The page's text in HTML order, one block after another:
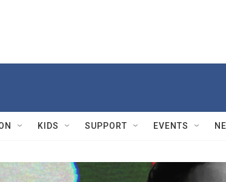
KIDS SUPPORT EVENTS